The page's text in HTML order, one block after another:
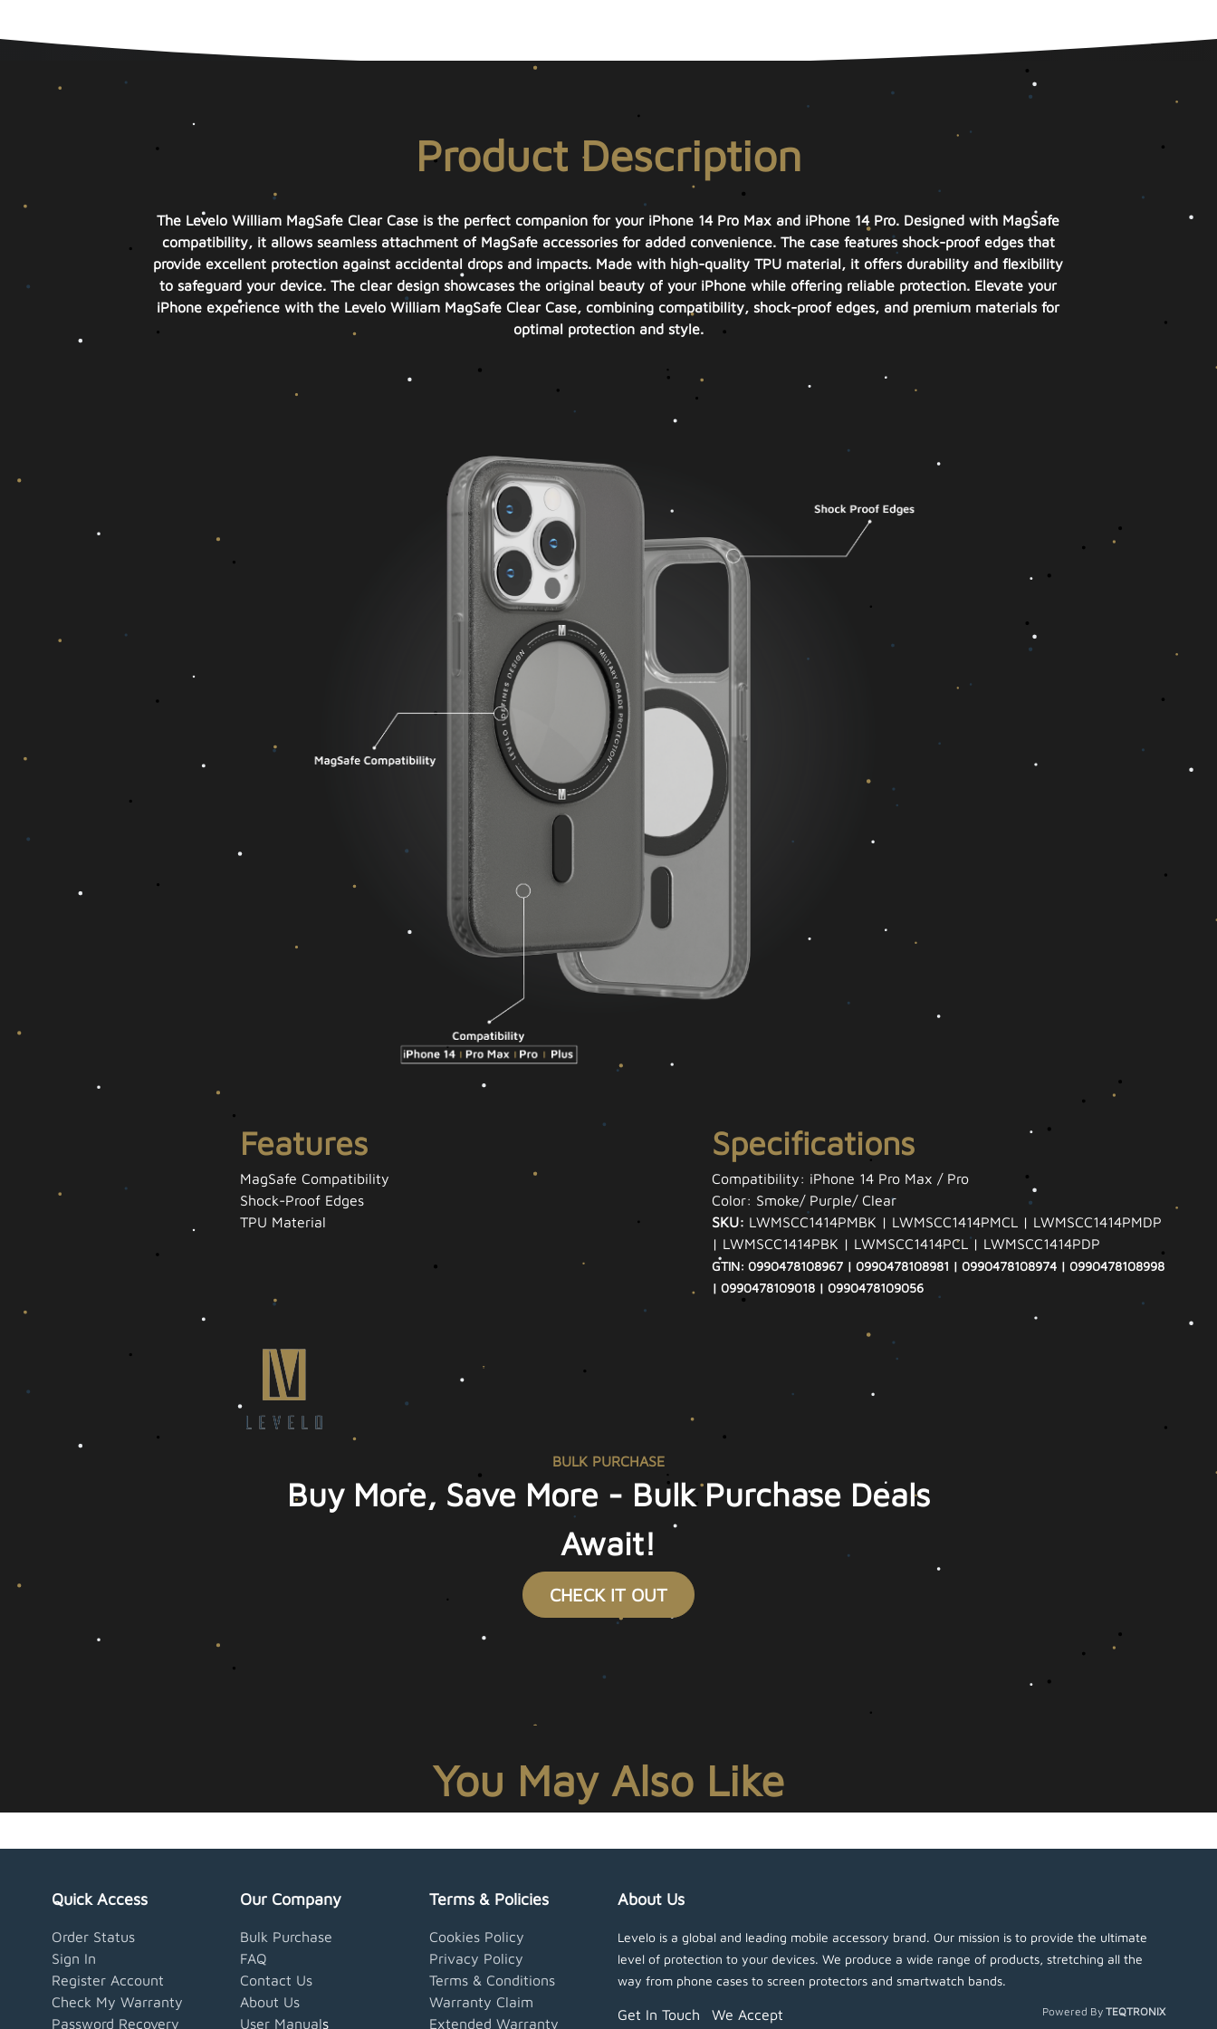
Product Description
The Levelo William MagSafe Clear Case is the perfect companion for your iPhone 14 Pro Max and iPhone 14 Pro. Designed with MagSafe
compatibility, it allows seamless attachment of MagSafe accessories for added convenience. The case features shock-proof edges that
provide excellent protection against accidental drops and impacts. Made with high-quality TPU material, it offers durability and flexibility
to safeguard your device. The clear design showcases the original beauty of your iPhone while offering reliable protection. Elevate your
iPhone experience with the Levelo William MagSafe Clear Case, combining compatibility, shock-proof edges, and premium materials for
optimal protection and style.
CHECK IT OUT
Features
MagSafe Compatibility
Shock-Proof Edges
TPU Material
Specifications
Compatibility: iPhone 14 Pro Max / Pro
Color: Smoke/ Purple/ Clear
SKU: LWMSCC1414PMBK | LWMSCC1414PMCL | LWMSCC1414PMDP
| LWMSCC1414PBK | LWMSCC1414PCL | LWMSCC1414PDP
GTIN: 0990478108967 | 0990478108981 | 0990478108974 | 0990478108998
| 0990478109018 | 0990478109056
BULK PURCHASE
Buy More, Save More - Bulk Purchase Deals
Await!
You May Also Like
Quick Access
Order Status
Sign In
Register Account
Check My Warranty
Password Recovery
Our Company
Bulk Purchase
FAQ
Contact Us
About Us
User Manuals
Terms & Policies
Cookies Policy
Privacy Policy
Terms & Conditions
Warranty Claim
Extended Warranty
About Us
Levelo is a global and leading mobile accessory brand. Our mission is to provide the ultimate
level of protection to your devices. We produce a wide range of products, stretching all the
way from phone cases to screen protectors and smartwatch bands.
Powered By TEQTRONIX
Get In Touch We Accept